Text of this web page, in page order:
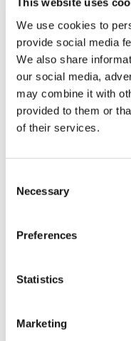
We use cookies to
provide social media
We also share
our social media,
may combine it with
provided to them or
of their services.
Selection
Necessary
Preferences
Statistics
Marketing
Comp 3
Comp 4
How does Triscan
A question that many
having read this
Product Management
decided to
(PDM) system. The
than 40 PDM
updated with OE
updating and refining
continues “The
platform-based and